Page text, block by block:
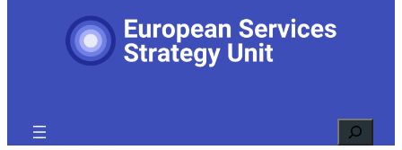
Search